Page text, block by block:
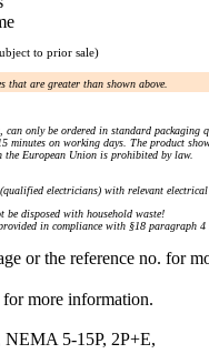
to prior sale)
that are greater than shown above.
can only be ordered in standard
minutes on working days. The product
the European Union is prohibited by law.
electricians) with relevant electrical
disposed with household waste!
in compliance with §18 paragraph 4
or the reference no. for
more information.
5-15P, 2P+E,